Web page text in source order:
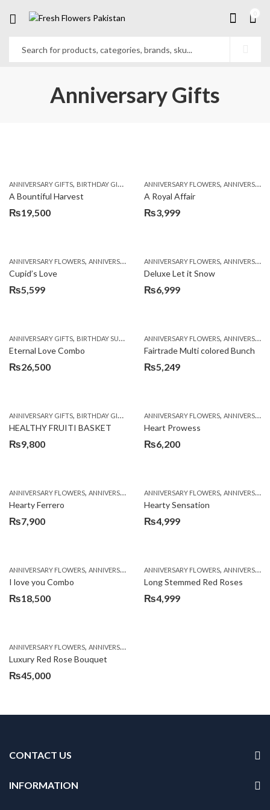
Anniversary Gifts
ANNIVERSARY GIFTS, BIRTHDAY GIFTS FATHERS DAY FLOWERS,FATHERS DAY GIFTS
A Bountiful Harvest
₨19,500
ANNIVERSARY FLOWERS, ANNIVERSARY GIFTS
A Royal Affair
₨3,999
ANNIVERSARY FLOWERS, ANNIVERSARY GIFTS ,BIRTHDAY FLOWERS,BIRTHDAY
Cupid’s Love
₨5,599
ANNIVERSARY FLOWERS, ANNIVERSARY GIFTS
Deluxe Let it Snow
₨6,999
ANNIVERSARY GIFTS, BIRTHDAY SURPRISE GIFT ,COMBOS ,FATHERS DAY FLOWERS
Eternal Love Combo
₨26,500
ANNIVERSARY FLOWERS, ANNIVERSARY GIFTS
Fairtrade Multi colored Bunch
₨5,249
ANNIVERSARY GIFTS, BIRTHDAY GIFTS FATHERS DAY FLOWERS,FATHERS DAY GIFTS
HEALTHY FRUITI BASKET
₨9,800
ANNIVERSARY FLOWERS, ANNIVERSARY GIFTS
Heart Prowess
₨6,200
ANNIVERSARY FLOWERS, ANNIVERSARY GIFTS ,BIRTHDAY FLOWERS,BIRTHDAY
Hearty Ferrero
₨7,900
ANNIVERSARY FLOWERS, ANNIVERSARY GIFTS
Hearty Sensation
₨4,999
ANNIVERSARY FLOWERS, ANNIVERSARY GIFTS ,BALLOONS, BIRTHDAY FLOWERS,
I love you Combo
₨18,500
ANNIVERSARY FLOWERS, ANNIVERSARY GIFTS
Long Stemmed Red Roses
₨4,999
ANNIVERSARY FLOWERS, ANNIVERSARY GIFTS
Luxury Red Rose Bouquet
₨45,000
CONTACT US
INFORMATION